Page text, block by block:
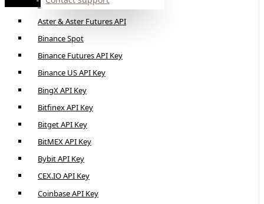
Alpaca API Key
Aster & Aster Futures API
Binance Spot
Binance Futures API Key
Binance US API Key
BingX API Key
Bitfinex API Key
Bitget API Key
BitMEX API Key
Bybit API Key
CEX.IO API Key
Coinbase API Key